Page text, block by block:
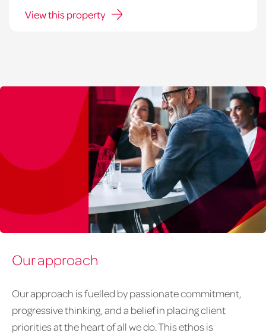
View this property
Our approach
Our approach is fuelled by passionate commitment,
progressive thinking, and a belief in placing client
priorities at the heart of all we do. This ethos is